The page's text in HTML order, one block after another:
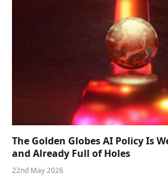
The Golden Globes AI Policy Is
and Already Full of Holes
22nd May 2026